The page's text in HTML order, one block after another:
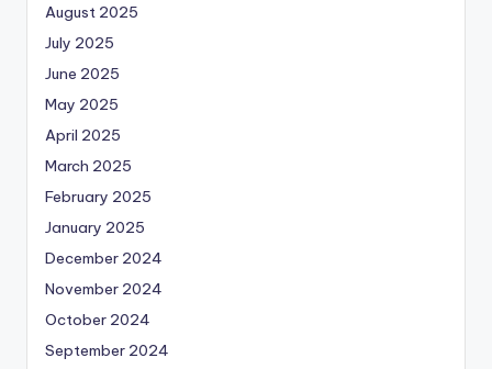
August 2025
July 2025
June 2025
May 2025
April 2025
March 2025
February 2025
January 2025
December 2024
November 2024
October 2024
September 2024